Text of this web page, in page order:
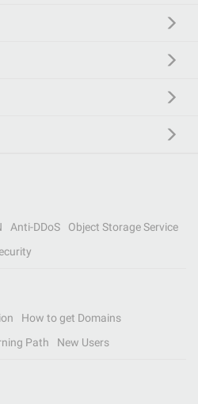
Anti-DDoS
Object Storage Service
How to get Domains
Path New Users